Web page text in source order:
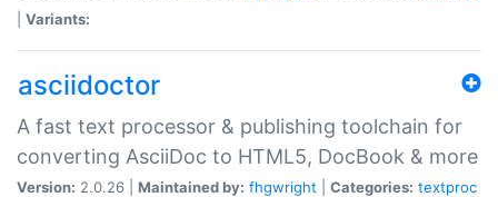
Variants:
asciidoctor
A fast text processor & publishing toolchain for
converting AsciiDoc to HTML5, DocBook & more
Version: 2.0.26 | Maintained by: fhgwright Categories: textproc